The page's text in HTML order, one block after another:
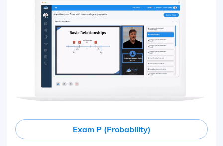
Exam P (Probability)